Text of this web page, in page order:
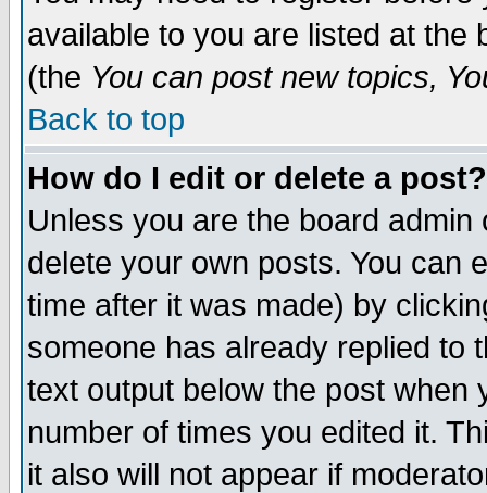
available to you are listed at the
(the You can post new topics,
Back to top
How do I edit or delete a post?
Unless you are the board
delete your own posts. You can
time after it was made) by
someone has already replied to
text output below the post when
number of times you edited it.
it also will not appear if